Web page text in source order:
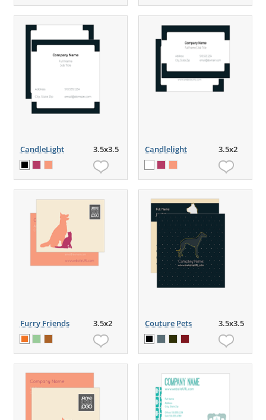
CandleLight 3.5x3.5 Candlelight 3.5x2
Furry Friends 3.5x2 Couture Pets 3.5x3.5